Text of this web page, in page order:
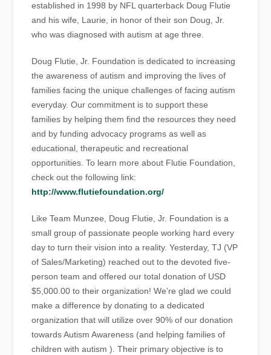
established in 1998 by NFL quarterback Doug Flutie
and his wife, Laurie, in honor of their son Doug, Jr.
who was diagnosed with autism at age three.
Doug Flutie, Jr. Foundation is dedicated to increasing
the awareness of autism and improving the lives of
families facing the unique challenges of facing autism
everyday. Our commitment is to support these
families by helping them find the resources they need
and by funding advocacy programs as well as
educational, therapeutic and recreational
opportunities. To learn more about Flutie Foundation,
check out the following link:
http://www.flutiefoundation.org/
Like Team Munzee, Doug Flutie, Jr. Foundation is a
small group of passionate people working hard every
day to turn their vision into a reality. Yesterday, TJ (VP
of Sales/Marketing) reached out to the devoted five-
person team and offered our total donation of USD
$5,000.00 to their organization! We’re glad we could
make a difference by donating to a dedicated
organization that will utilize over 90% of our donation
towards Autism Awareness (and helping families of
children with autism ). Their primary objective is to